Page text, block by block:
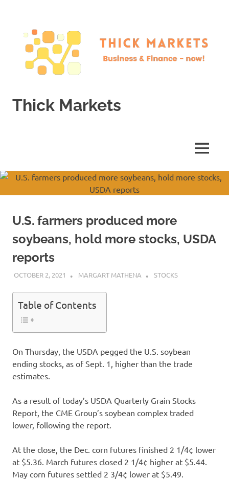
content
Thick Markets
MENU
U.S. farmers produced more
soybeans, hold more stocks, USDA
reports
OCTOBER 2, 2021 MARGART MATHENA STOCKS
Table of Contents
On Thursday, the USDA pegged the U.S. soybean
ending stocks, as of Sept. 1, higher than the trade
estimates.
As a result of today’s USDA Quarterly Grain Stocks
Report, the CME Group’s soybean complex traded
lower, following the report.
At the close, the Dec. corn futures finished 2 1/4¢ lower
at $5.36. March futures closed 2 1/4¢ higher at $5.44.
May corn futures settled 2 3/4¢ lower at $5.49.